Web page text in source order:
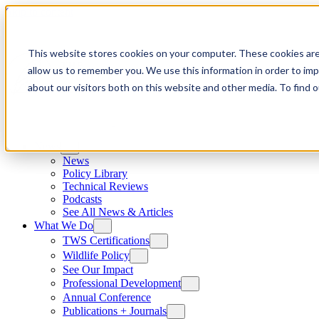
This website stores cookies on your computer. These cookies
allow us to remember you. We use this information in order to
about our visitors both on this website and other media. To find
Skip to content
News
Policy Library
Technical Reviews
Podcasts
See All News & Articles
What We Do
TWS Certifications
Wildlife Policy
See Our Impact
Professional Development
Annual Conference
Publications + Journals